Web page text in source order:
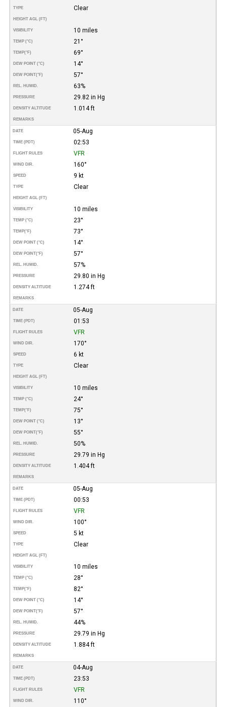
TYPE Clear
HEIGHT AGL (FT)
VISIBILITY 10 miles
TEMP (°C) 21°
TEMP(°F) 69°
DEW POINT (°C) 14°
DEW POINT(°F) 57°
REL. HUMID. 63%
PRESSURE 29.82 in Hg
DENSITY ALTITUDE 1.014 ft
REMARKS
DATE 05-Aug
TIME (PDT) 02:53
FLIGHT RULES VFR
WIND DIR. 160°
SPEED 9 kt
TYPE Clear
HEIGHT AGL (FT)
VISIBILITY 10 miles
TEMP (°C) 23°
TEMP(°F) 73°
DEW POINT (°C) 14°
DEW POINT(°F) 57°
REL. HUMID. 57%
PRESSURE 29.80 in Hg
DENSITY ALTITUDE 1.274 ft
REMARKS
DATE 05-Aug
TIME (PDT) 01:53
FLIGHT RULES VFR
WIND DIR. 170°
SPEED 6 kt
TYPE Clear
HEIGHT AGL (FT)
VISIBILITY 10 miles
TEMP (°C) 24°
TEMP(°F) 75°
DEW POINT (°C) 13°
DEW POINT(°F) 55°
REL. HUMID. 50%
PRESSURE 29.79 in Hg
DENSITY ALTITUDE 1.404 ft
REMARKS
DATE 05-Aug
TIME (PDT) 00:53
FLIGHT RULES VFR
WIND DIR. 100°
SPEED 5 kt
TYPE Clear
HEIGHT AGL (FT)
VISIBILITY 10 miles
TEMP (°C) 28°
TEMP(°F) 82°
DEW POINT (°C) 14°
DEW POINT(°F) 57°
REL. HUMID. 44%
PRESSURE 29.79 in Hg
DENSITY ALTITUDE 1.884 ft
REMARKS
DATE 04-Aug
TIME (PDT) 23:53
FLIGHT RULES VFR
WIND DIR. 110°